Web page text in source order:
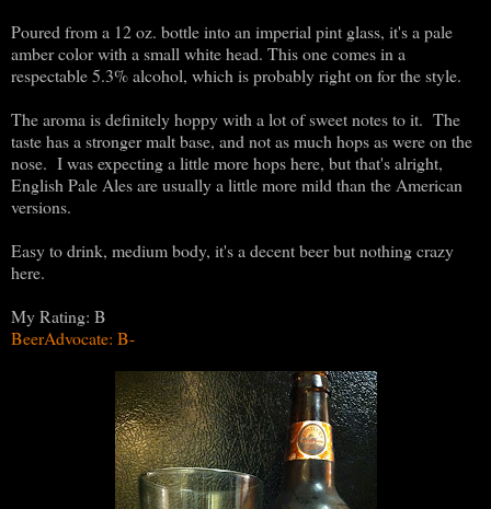
Poured from a 12 oz. bottle into an imperial pint glass, it's a pale
amber color with a small white head. This one comes in a
respectable 5.3% alcohol, which is probably right on for the style.
The aroma is definitely hoppy with a lot of sweet notes to it. The
taste has a stronger malt base, and not as much hops as were on the
nose. I was expecting a little more hops here, but that's alright,
English Pale Ales are usually a little more mild than the American
versions.
Easy to drink, medium body, it's a decent beer but nothing crazy
here.
My Rating: B
BeerAdvocate: B-